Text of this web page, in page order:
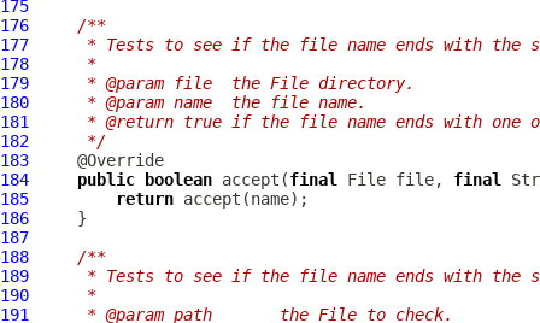
175
176
/**
177
* Tests to see if the file name ends with the
178
     *
179
     * @param file  the File directory.
180
     * @param name  the file name.
181
* @return true if the file name ends with one
182
     */
183
184
public boolean accept(final File file, final
185
return
186
187
188
/**
189
* Tests to see if the file name ends with the
190
     *
191
     * @param path       the File to check.